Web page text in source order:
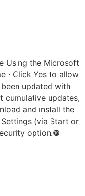
Using the Microsoft
· Click Yes to allow
updated with
cumulative updates,
and install the
(via Start or
option.❿